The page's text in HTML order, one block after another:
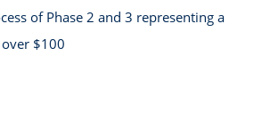
of Phase 2 and 3 representing a
$100